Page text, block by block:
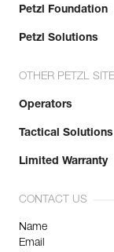
Petzl Foundation
Petzl Solutions
OTHER PETZL
Operators
Tactical Solutions
Limited Warranty
CONTACT US
Name
Email